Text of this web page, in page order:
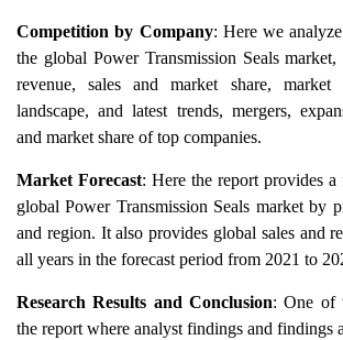
Competition by Company: Here we
the global Power Transmission Seals
revenue, sales and market share, market
landscape, and latest trends, mergers,
and market share of top companies.
Market Forecast: Here the report provides
global Power Transmission Seals market by
and region. It also provides global sales and
all years in the forecast period from 2021 to
Research Results and Conclusion: One of
the report where analyst findings and findings